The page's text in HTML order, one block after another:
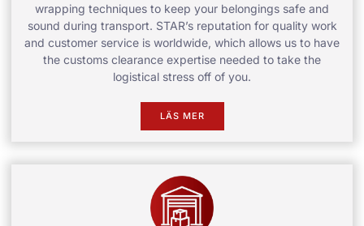
wrapping techniques to keep your belongings safe and
sound during transport. STAR’s reputation for quality work
and customer service is worldwide, which allows us to have
the customs clearance expertise needed to take the
logistical stress off of you.
LÄS MER